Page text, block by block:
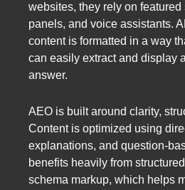
websites, they rely on
panels, and voice assistants.
content is formatted in a way
can easily extract and display
answer.
AEO is built around clarity,
Content is optimized using
explanations, and question-
benefits heavily from
schema markup, which helps